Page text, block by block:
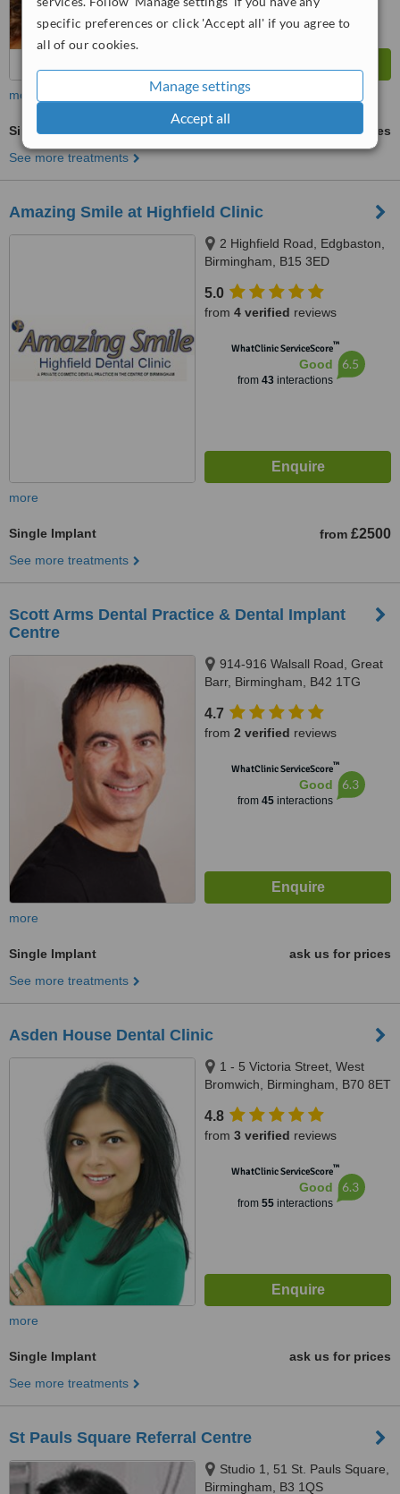
specific preferences or click 'Accept all' if you agree to
all of our cookies.
Manage settings
Accept all
more
Single Implant
ask us for prices
See more treatments
Amazing Smile at Highfield Clinic
2 Highfield Road, Edgbaston,
Birmingham, B15 3ED
5.0
from 4 verified reviews
WhatClinic ServiceScore™
Good
from 43interactions
6.5
more
Single Implant from £2500
See more treatments
Scott Arms Dental Practice & Dental Implant
Centre
914-916 Walsall Road, Great
Barr, Birmingham, B42 1TG
4.7
from 2 verified reviews
WhatClinic ServiceScore™
Good
from 45interactions
6.3
more
Single Implant
ask us for prices
See more treatments
Asden House Dental Clinic
1 - 5 Victoria Street, West
Bromwich, Birmingham, B70 8ET
4.8
from 3 verified reviews
WhatClinic ServiceScore™
Good
from 55interactions
6.3
more
Single Implant
ask us for prices
See more treatments
St Pauls Square Referral Centre
Studio 1, 51 St. Pauls Square,
Birmingham, B3 1QS